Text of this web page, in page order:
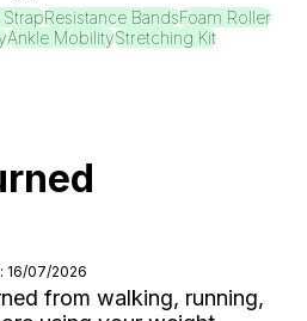
Resistance BandsFoam Roller
Ankle MobilityStretching Kit
16/07/2026
from walking, running,